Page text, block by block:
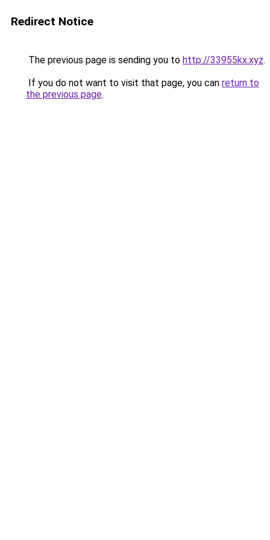
Redirect Notice
The previous page is sending you to http://33955kx.xyz.
If you do not want to visit that page, you can return to
the previous page.